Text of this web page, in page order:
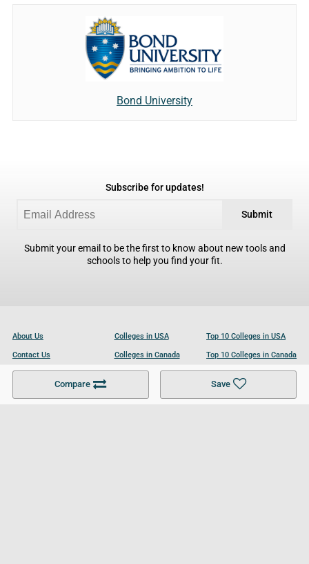
Compare Save
Bond University
Subscribe for updates!
Submit
Submit your email to be the first to know about new tools and
schools to help you find your fit.
About Us
Contact Us
Become a Partner
Colleges in USA
Colleges in Canada
Colleges in UK
Top 10 Colleges in USA
Top 10 Colleges in Canada
Top 10 Colleges in UK